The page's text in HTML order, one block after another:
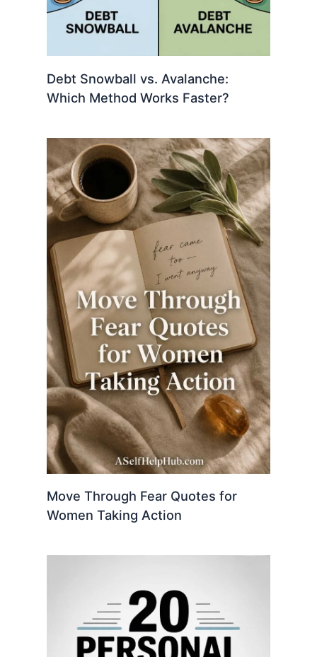
Debt Snowball vs. Avalanche:
Which Method Works Faster?
Move Through Fear Quotes for
Women Taking Action